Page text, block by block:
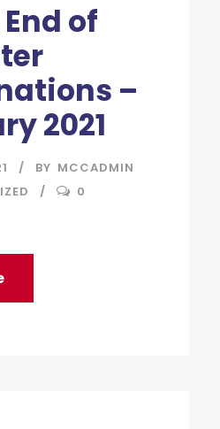
of
–
2021
BY MCCADMIN
0